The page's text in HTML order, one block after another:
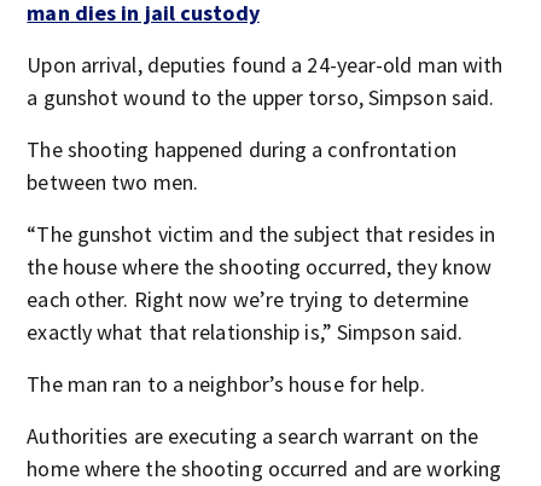
man dies in jail custody
Upon arrival, deputies found a 24-year-old man with
a gunshot wound to the upper torso, Simpson said.
The shooting happened during a confrontation
between two men.
“The gunshot victim and the subject that resides in
the house where the shooting occurred, they know
each other. Right now we’re trying to determine
exactly what that relationship is,” Simpson said.
The man ran to a neighbor’s house for help.
Authorities are executing a search warrant on the
home where the shooting occurred and are working